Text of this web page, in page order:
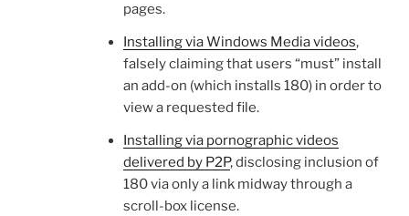
pages.
Installing via Windows Media videos,
falsely claiming that users “must” install
an add-on (which installs 180) in order to
view a requested file.
Installing via pornographic videos
delivered by P2P, disclosing inclusion of
180 via only a link midway through a
scroll-box license.